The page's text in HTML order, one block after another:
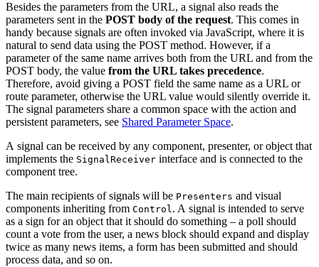
Besides the parameters from the URL, a signal also reads the
parameters sent in the POST body of the request. This comes in
handy because signals are often invoked via JavaScript, where it is
natural to send data using the POST method. However, if a
parameter of the same name arrives both from the URL and from the
POST body, the value from the URL takes precedence.
Therefore, avoid giving a POST field the same name as a URL or
route parameter, otherwise the URL value would silently override it.
The signal parameters share a common space with the action and
persistent parameters, see Shared Parameter Space.
A signal can be received by any component, presenter, or object that
implements the SignalReceiver interface and is connected to the
component tree.
The main recipients of signals will be Presenters and visual
components inheriting from Control. A signal is intended to serve
as a sign for an object that it should do something – a poll should
count a vote from the user, a news block should expand and display
twice as many news items, a form has been submitted and should
process data, and so on.